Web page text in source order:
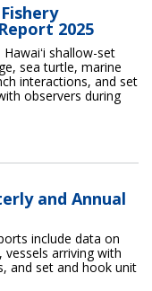
2025
shallow-set
sea turtle, marine
interactions, and set
observers during
and Annual
include data on
arriving with
and set and hook unit